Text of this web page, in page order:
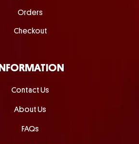
Orders
Checkout
INFORMATION
Contact Us
About Us
FAQs